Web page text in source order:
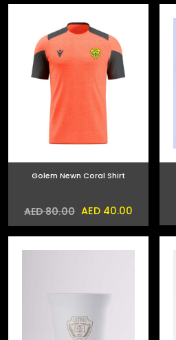
Golem Newn Coral Shirt
AED 80.00 AED 40.00